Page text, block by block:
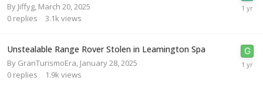
By Jiffyg March 20, 2025
0 replies 3.1k views
Unstealable Range Rover Stolen in Leamington Spa
By GranTurismoEra January 28, 2025
0 replies 1.9k views